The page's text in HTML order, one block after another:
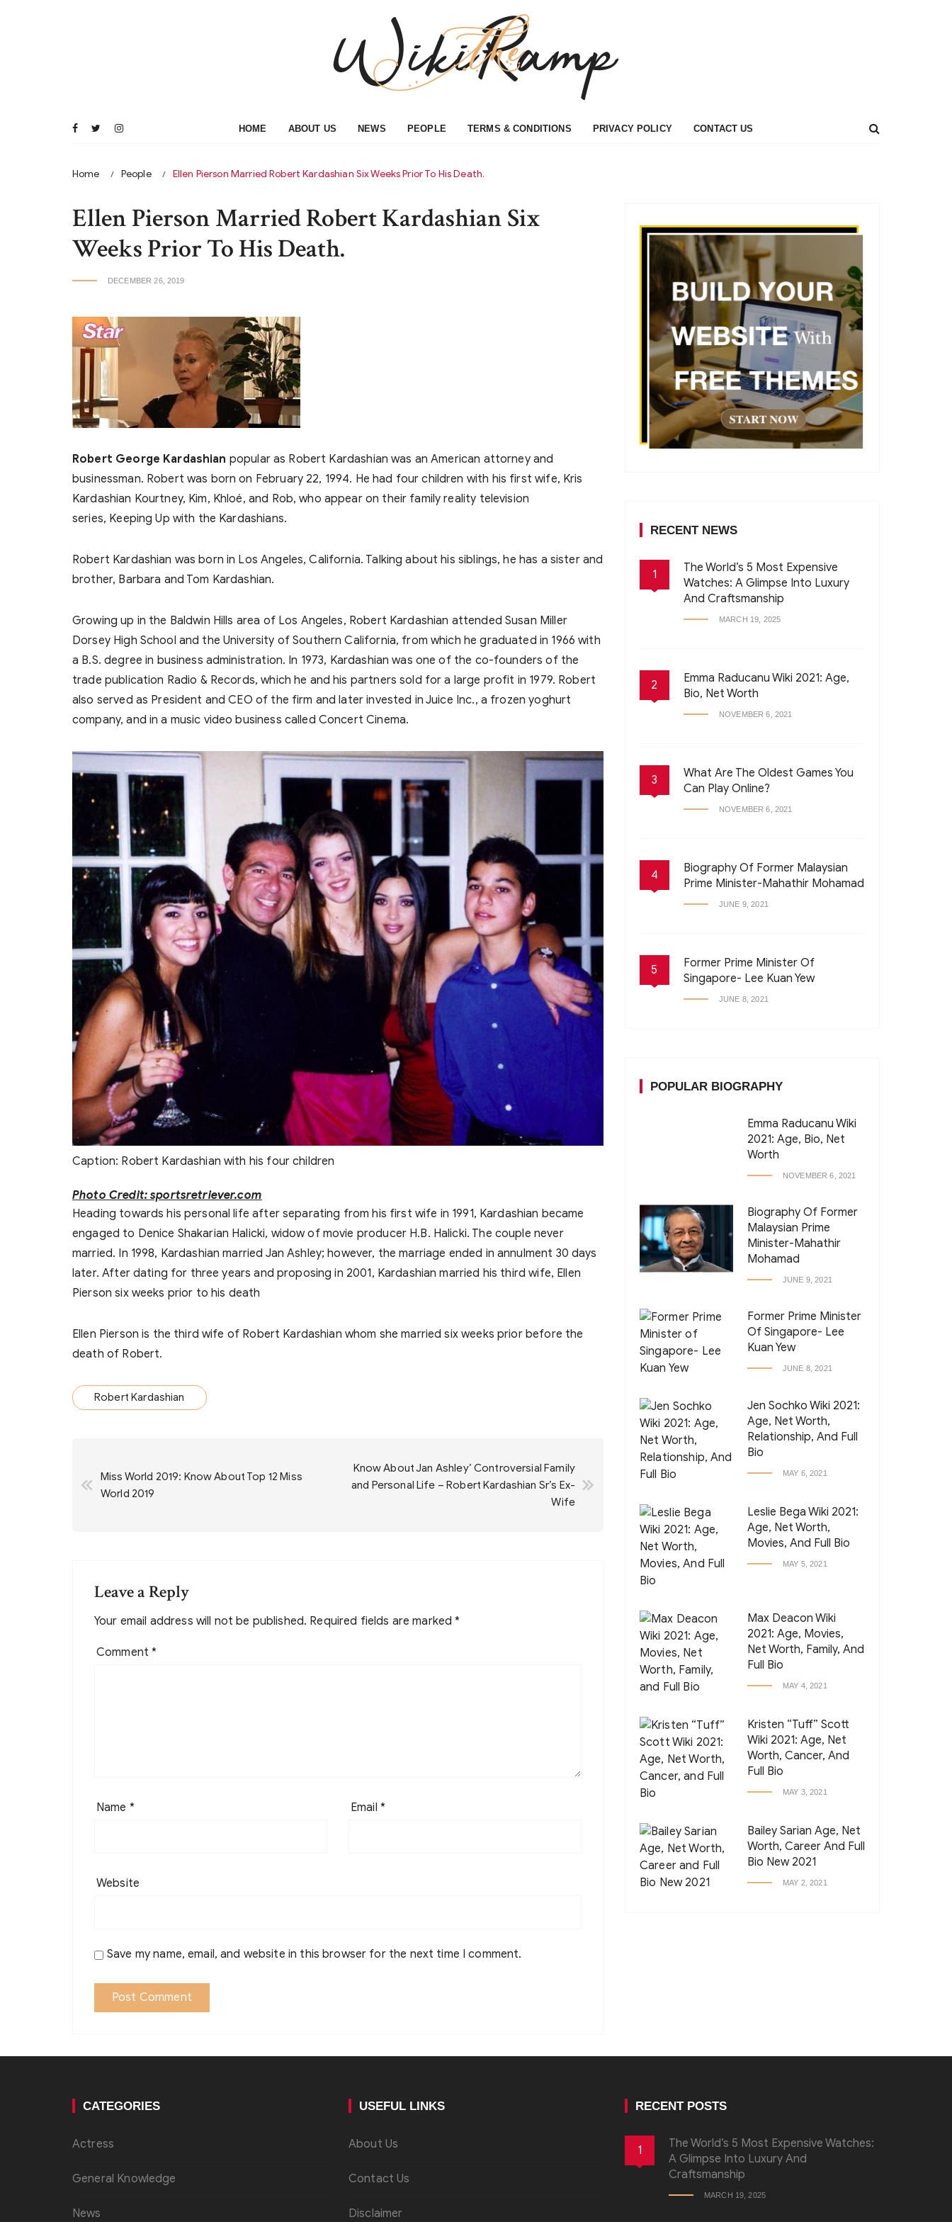
HOME ABOUT US NEWS PEOPLE TERMS & CONDITIONS PRIVACY POLICY CONTACT US
Home People Ellen Pierson Married Robert Kardashian Six Weeks Prior To His Death.
Ellen Pierson Married Robert Kardashian Six
Weeks Prior To His Death.
DECEMBER 26, 2019
Robert George Kardashian popular as Robert Kardashian was an American attorney and
businessman. Robert was born on February 22, 1994. He had four children with his first wife, Kris
Kardashian Kourtney, Kim, Khloé, and Rob, who appear on their family reality television
series, Keeping Up with the Kardashians.
Robert Kardashian was born in Los Angeles, California. Talking about his siblings, he has a sister and
brother, Barbara and Tom Kardashian.
Growing up in the Baldwin Hills area of Los Angeles, Robert Kardashian attended Susan Miller
Dorsey High School and the University of Southern California, from which he graduated in 1966 with
a B.S. degree in business administration. In 1973, Kardashian was one of the co-founders of the
trade publication Radio & Records, which he and his partners sold for a large profit in 1979. Robert
also served as President and CEO of the firm and later invested in Juice Inc., a frozen yoghurt
company, and in a music video business called Concert Cinema.
Caption: Robert Kardashian with his four children
Photo Credit: sportsretriever.com
Heading towards his personal life after separating from his first wife in 1991, Kardashian became
engaged to Denice Shakarian Halicki, widow of movie producer H.B. Halicki. The couple never
married. In 1998, Kardashian married Jan Ashley; however, the marriage ended in annulment 30 days
later. After dating for three years and proposing in 2001, Kardashian married his third wife, Ellen
Pierson six weeks prior to his death
Ellen Pierson is the third wife of Robert Kardashian whom she married six weeks prior before the
death of Robert.
Robert Kardashian
navigation
Miss World 2019: Know About Top 12 Miss
World 2019
Know About Jan Ashley’ Controversial Family
and Personal Life – Robert Kardashian Sr’s Ex-
Wife
Leave a Reply
Your email address will not be published. Required fields are marked*
Comment*
Name * Email *
Website
Save my name, email, and website in this browser for the next time I comment.
RECENT NEWS
1
The World’s 5 Most Expensive
Watches: A Glimpse Into Luxury
And Craftsmanship
MARCH 19, 2025
2
Emma Raducanu Wiki 2021: Age,
Bio, Net Worth
NOVEMBER 6, 2021
3
What Are The Oldest Games You
Can Play Online?
NOVEMBER 6, 2021
4
Biography Of Former Malaysian
Prime Minister-Mahathir Mohamad
JUNE 9, 2021
5
Former Prime Minister Of
Singapore- Lee Kuan Yew
JUNE 8, 2021
POPULAR BIOGRAPHY
Emma Raducanu Wiki
2021: Age, Bio, Net
Worth
NOVEMBER 6, 2021
Biography Of Former
Malaysian Prime
Minister-Mahathir
Mohamad
JUNE 9, 2021
Former Prime Minister
Of Singapore- Lee
Kuan Yew
JUNE 8, 2021
Jen Sochko Wiki 2021:
Age, Net Worth,
Relationship, And Full
Bio
MAY 6, 2021
Leslie Bega Wiki 2021:
Age, Net Worth,
Movies, And Full Bio
MAY 5, 2021
Max Deacon Wiki
2021: Age, Movies,
Net Worth, Family, And
Full Bio
MAY 4, 2021
Kristen “Tuff” Scott
Wiki 2021: Age, Net
Worth, Cancer, And
Full Bio
MAY 3, 2021
Bailey Sarian Age, Net
Worth, Career And Full
Bio New 2021
MAY 2, 2021
CATEGORIES
Actress
General Knowledge
News
USEFUL LINKS
About Us
Contact Us
Disclaimer
RECENT POSTS
1
The World’s 5 Most Expensive Watches:
A Glimpse Into Luxury And
Craftsmanship
MARCH 19, 2025